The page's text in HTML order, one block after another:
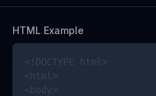
HTML Example
<!DOCTYPE html>
<html>
<body>